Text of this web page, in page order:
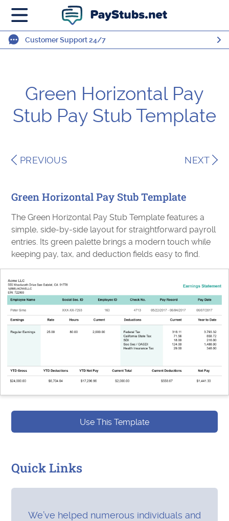
Customer Support 24/7
Green Horizontal Pay
Stub Pay Stub Template
PREVIOUS NEXT
Green Horizontal Pay Stub Template
The Green Horizontal Pay Stub Template features a
simple, side-by-side layout for straightforward payroll
entries. Its green palette brings a modern touch while
keeping pay, tax, and deduction fields easy to find.
Use This Template
Quick Links
We’ve helped numerous individuals and